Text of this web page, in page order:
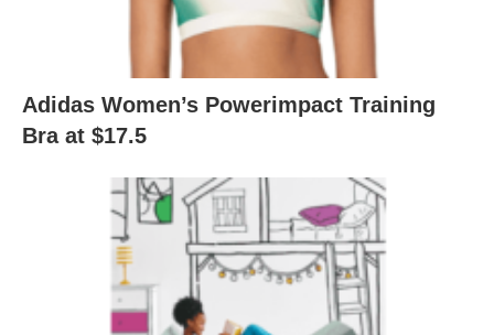
Adidas Women’s Powerimpact Training
Bra at $17.5